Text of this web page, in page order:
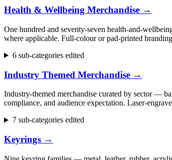
Health & Wellbeing Merchandise →
One hundred and seventy-seven health-and-
where applicable. Full-colour or pad-printed
6 sub-categories edited
Industry Themed Merchandise →
Industry-themed merchandise curated by sector —
compliance, and audience expectation. Laser-
7 sub-categories edited
Keyrings →